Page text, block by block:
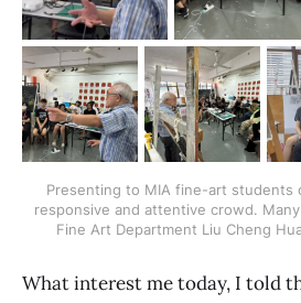
Presenting to MIA fine-art students
responsive and attentive crowd.
Fine Art Department Liu Cheng
What interest me today, I told